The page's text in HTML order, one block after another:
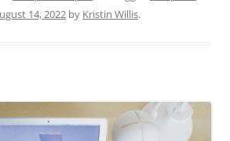
14, 2022 by Kristin Willis.